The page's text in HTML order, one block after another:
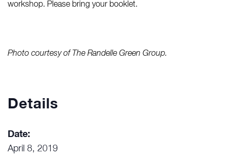
workshop. Please bring your booklet.
Photo courtesy of The Randelle Green Group.
Details
Date:
April 8, 2019